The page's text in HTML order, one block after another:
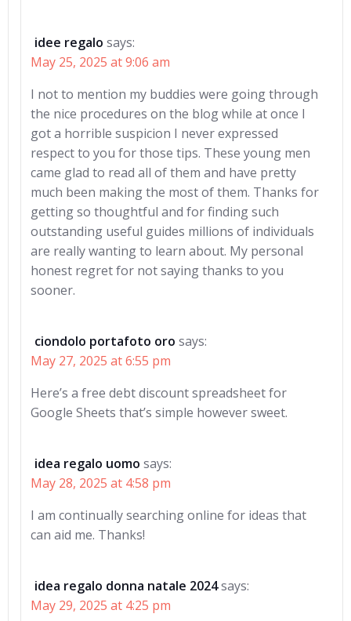
idee regalo says:
May 25, 2025 at 9:06 am
I not to mention my buddies were going through
the nice procedures on the blog while at once I
got a horrible suspicion I never expressed
respect to you for those tips. These young men
came glad to read all of them and have pretty
much been making the most of them. Thanks for
getting so thoughtful and for finding such
outstanding useful guides millions of individuals
are really wanting to learn about. My personal
honest regret for not saying thanks to you
sooner.
ciondolo portafoto oro says:
May 27, 2025 at 6:55 pm
Here’s a free debt discount spreadsheet for
Google Sheets that’s simple however sweet.
idea regalo uomo says:
May 28, 2025 at 4:58 pm
I am continually searching online for ideas that
can aid me. Thanks!
idea regalo donna natale 2024says:
May 29, 2025 at 4:25 pm